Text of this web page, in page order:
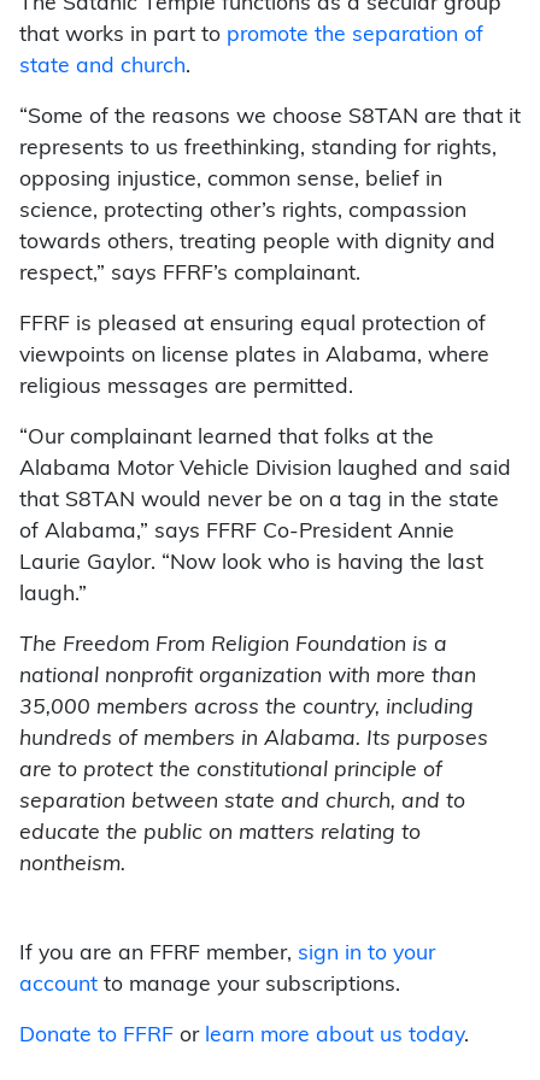
The Satanic Temple functions as a secular group
that works in part to promote the separation of
state and church.
“Some of the reasons we choose S8TAN are that it
represents to us freethinking, standing for rights,
opposing injustice, common sense, belief in
science, protecting other’s rights, compassion
towards others, treating people with dignity and
respect,” says FFRF’s complainant.
FFRF is pleased at ensuring equal protection of
viewpoints on license plates in Alabama, where
religious messages are permitted.
“Our complainant learned that folks at the
Alabama Motor Vehicle Division laughed and said
that S8TAN would never be on a tag in the state
of Alabama,” says FFRF Co-President Annie
Laurie Gaylor. “Now look who is having the last
laugh.”
The Freedom From Religion Foundation is a
national nonprofit organization with more than
35,000 members across the country, including
hundreds of members in Alabama. Its purposes
are to protect the constitutional principle of
separation between state and church, and to
educate the public on matters relating to
nontheism.
If you are an FFRF member, sign in to your
account to manage your subscriptions.
Donate to FFRF or learn more about us today.